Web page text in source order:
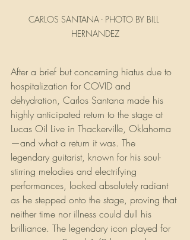
CARLOS SANTANA - PHOTO BY BILL
HERNANDEZ
After a brief but concerning hiatus due to
hospitalization for COVID and
dehydration, Carlos Santana made his
highly anticipated return to the stage at
Lucas Oil Live in Thackerville, Oklahoma
—and what a return it was. The
legendary guitarist, known for his soul-
stirring melodies and electrifying
performances, looked absolutely radiant
as he stepped onto the stage, proving that
neither time nor illness could dull his
brilliance. The legendary icon played for